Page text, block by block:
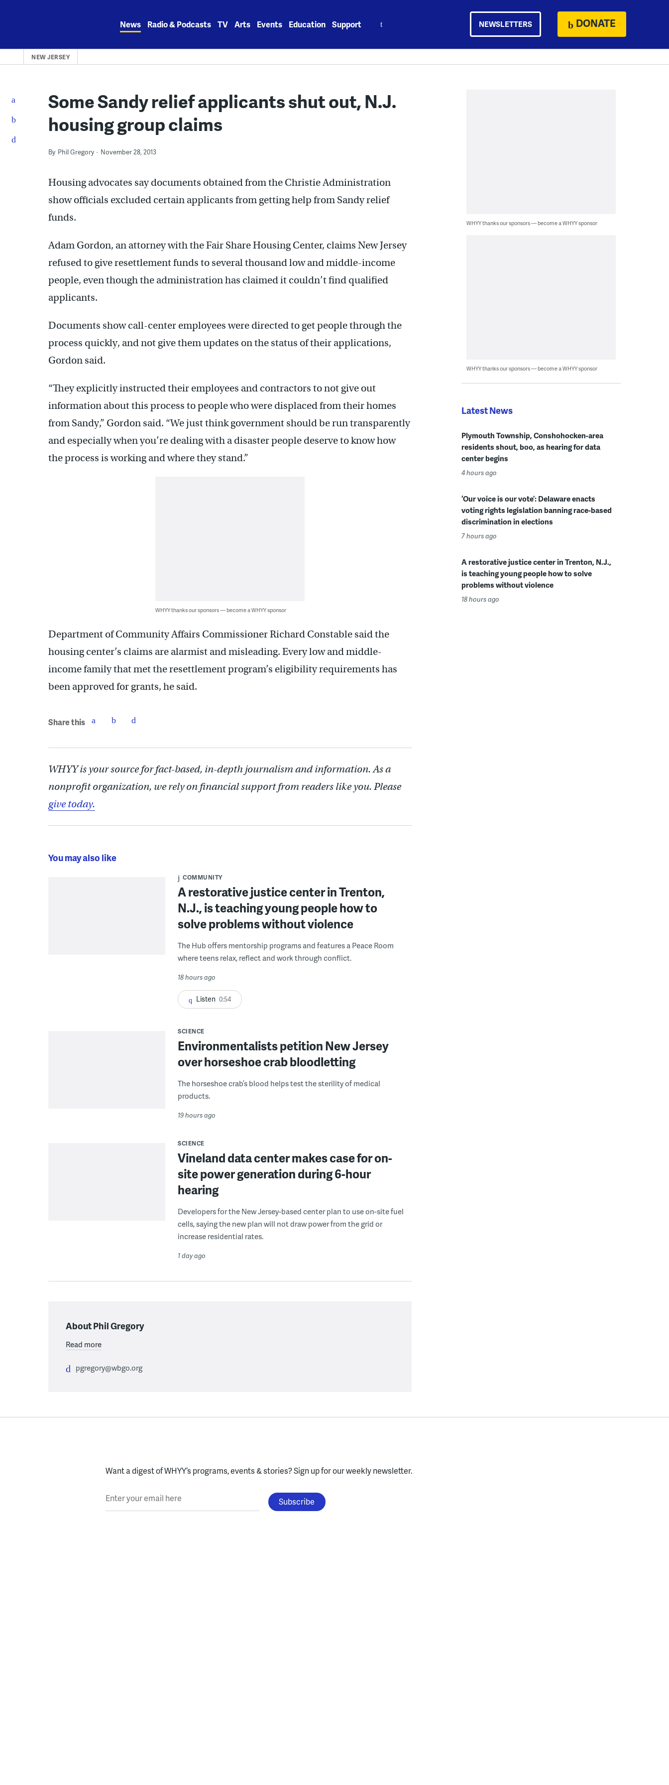
News Radio & Podcasts TV Arts Events Education Support NEWSLETTERS DONATE
NEW JERSEY
Some Sandy relief applicants shut out, N.J.
housing group claims
By Phil Gregory November 28, 2013
Housing advocates say documents obtained from the Christie Administration
show officials excluded certain applicants from getting help from Sandy relief
funds.
Adam Gordon, an attorney with the Fair Share Housing Center, claims New Jersey
refused to give resettlement funds to several thousand low and middle-income
people, even though the administration has claimed it couldn’t find qualified
applicants.
Documents show call-center employees were directed to get people through the
process quickly, and not give them updates on the status of their applications,
Gordon said.
“They explicitly instructed their employees and contractors to not give out
information about this process to people who were displaced from their homes
from Sandy,” Gordon said. “We just think government should be run transparently
and especially when you’re dealing with a disaster people deserve to know how
the process is working and where they stand.”
WHYY thanks our sponsors — become a WHYY sponsor
Department of Community Affairs Commissioner Richard Constable said the
housing center’s claims are alarmist and misleading. Every low and middle-
income family that met the resettlement program’s eligibility requirements has
been approved for grants, he said.
Share this
WHYY is your source for fact-based, in-depth journalism and information. As a
nonprofit organization, we rely on financial support from readers like you. Please
give today.
You may also like
COMMUNITY
A restorative justice center in Trenton,
N.J., is teaching young people how to
solve problems without violence
The Hub offers mentorship programs and features a Peace Room
where teens relax, reflect and work through conflict.
18 hours ago
Listen 0:54
SCIENCE
Environmentalists petition New Jersey
over horseshoe crab bloodletting
The horseshoe crab’s blood helps test the sterility of medical
products.
19 hours ago
SCIENCE
Vineland data center makes case for on-
site power generation during 6-hour
hearing
Developers for the New Jersey-based center plan to use on-site fuel
cells, saying the new plan will not draw power from the grid or
increase residential rates.
1 day ago
About Phil Gregory
Read more
pgregory@wbgo.org
WHYY thanks our sponsors — become a WHYY sponsor
WHYY thanks our sponsors — become a WHYY sponsor
Latest News
Plymouth Township, Conshohocken-area
residents shout, boo, as hearing for data
center begins
4 hours ago
‘Our voice is our vote’: Delaware enacts
voting rights legislation banning race-based
discrimination in elections
7 hours ago
A restorative justice center in Trenton, N.J.,
is teaching young people how to solve
problems without violence
18 hours ago
Want a digest of WHYY’s programs, events & stories?Sign up for our weekly newsletter.
Enter your email here